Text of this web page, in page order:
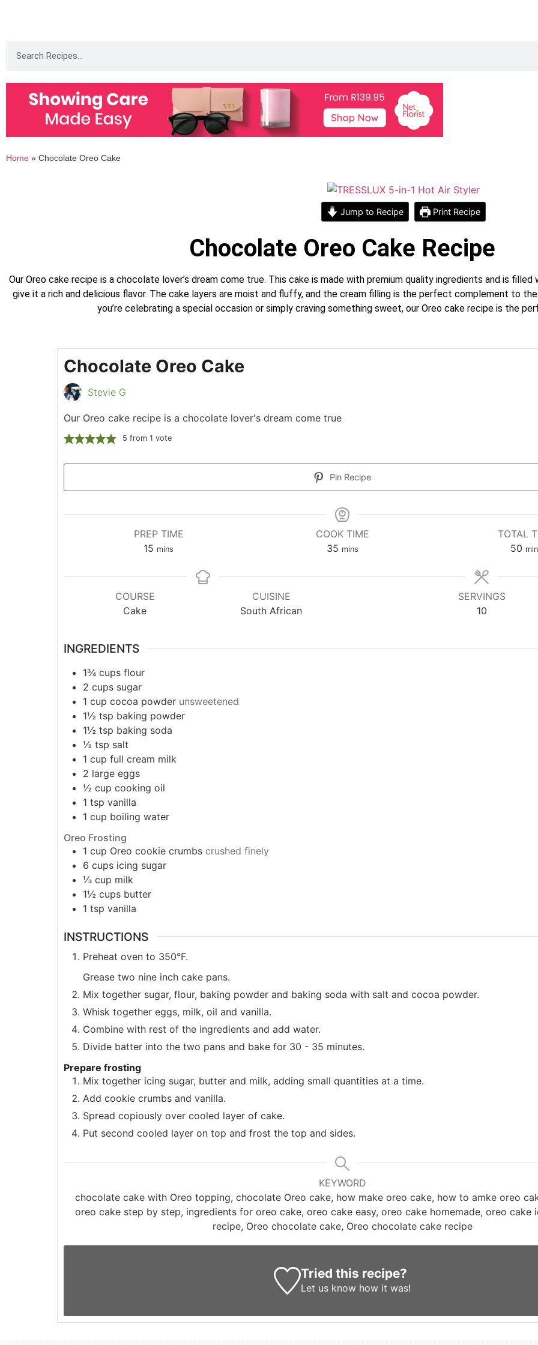
Home » Chocolate Oreo Cake
Jump to Recipe Print Recipe
Chocolate Oreo Cake Recipe
Our Oreo cake recipe is a chocolate lover’s dream come true. This cake is made with premium quality ingredients and is
give it a rich and delicious flavor. The cake layers are moist and fluffy, and the cream filling is the perfect complement to
you’re celebrating a special occasion or simply craving something sweet, our Oreo cake recipe is the
Chocolate Oreo Cake
Stevie G
Our Oreo cake recipe is a chocolate lover's dream come true
5 from 1 vote
Pin Recipe
PREP TIME
15 mins
COOK TIME
35 mins
TOTAL
50
COURSE
Cake
CUISINE
South African
SERVINGS
10
INGREDIENTS
1¾ cups flour
2 cups sugar
1 cup cocoa powder unsweetened
1½ tsp baking powder
1½ tsp baking soda
½ tsp salt
1 cup full cream milk
2 large eggs
½ cup cooking oil
1 tsp vanilla
1 cup boiling water
Oreo Frosting
1 cup Oreo cookie crumbs crushed finely
6 cups icing sugar
⅓ cup milk
1½ cups butter
1 tsp vanilla
INSTRUCTIONS
Preheat oven to 350°F.
Grease two nine inch cake pans.
Mix together sugar, flour, baking powder and baking soda with salt and cocoa powder.
Whisk together eggs, milk, oil and vanilla.
Combine with rest of the ingredients and add water.
Divide batter into the two pans and bake for 30 - 35 minutes.
Prepare frosting
Mix together icing sugar, butter and milk, adding small quantities at a time.
Add cookie crumbs and vanilla.
Spread copiously over cooled layer of cake.
Put second cooled layer on top and frost the top and sides.
KEYWORD
chocolate cake with Oreo topping, chocolate Oreo cake, how make oreo cake, how to amke oreo
oreo cake step by step, ingredients for oreo cake, oreo cake easy, oreo cake homemade, oreo cake
recipe, Oreo chocolate cake, Oreo chocolate cake recipe
Tried this recipe?
Let us know how it was!